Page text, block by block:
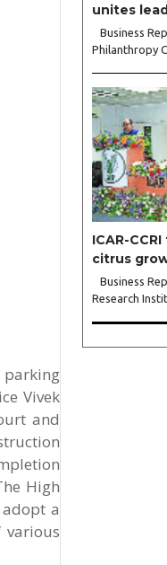
parking
Vivek
and
High
a
various
unites
Business
Philanthropy
concluded
leadership..
ICAR-
citrus
Business
Research
The